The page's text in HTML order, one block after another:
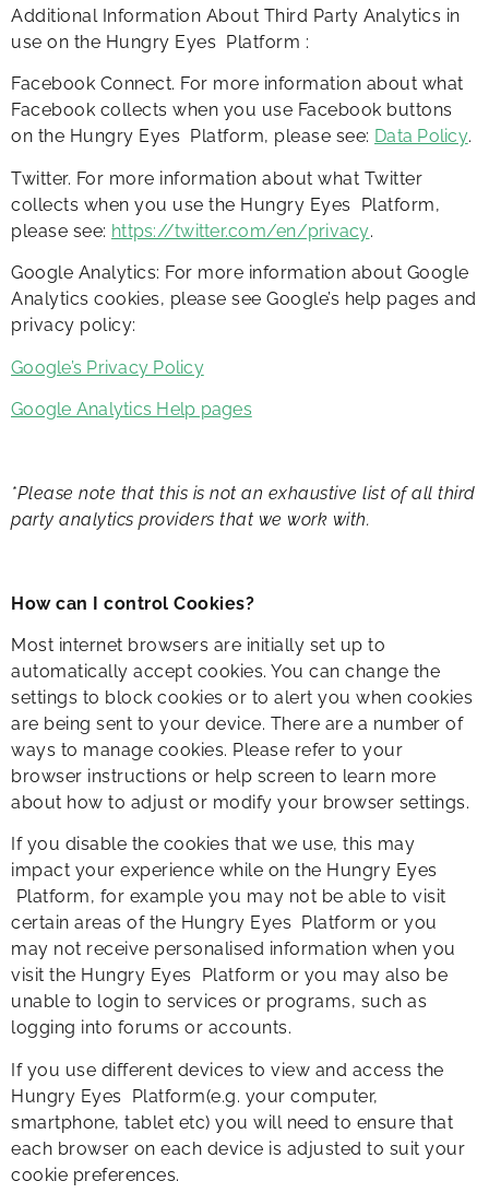
Additional Information About Third Party Analytics in
use on the Hungry Eyes Platform :
Facebook Connect. For more information about what
Facebook collects when you use Facebook buttons
on the Hungry Eyes Platform, please see: Data Policy.
Twitter. For more information about what Twitter
collects when you use the Hungry Eyes Platform,
please see: https://twitter.com/en/privacy.
Google Analytics: For more information about Google
Analytics cookies, please see Google’s help pages and
privacy policy:
Google’s Privacy Policy
Google Analytics Help pages
*Please note that this is not an exhaustive list of all third
party analytics providers that we work with.​
How can I control Cookies?
Most internet browsers are initially set up to
automatically accept cookies. You can change the
settings to block cookies or to alert you when cookies
are being sent to your device. There are a number of
ways to manage cookies. Please refer to your
browser instructions or help screen to learn more
about how to adjust or modify your browser settings.
If you disable the cookies that we use, this may
impact your experience while on the Hungry Eyes
Platform, for example you may not be able to visit
certain areas of the Hungry Eyes Platform or you
may not receive personalised information when you
visit the Hungry Eyes Platform or you may also be
unable to login to services or programs, such as
logging into forums or accounts.
If you use different devices to view and access the
Hungry Eyes Platform(e.g. your computer,
smartphone, tablet etc) you will need to ensure that
each browser on each device is adjusted to suit your
cookie preferences.